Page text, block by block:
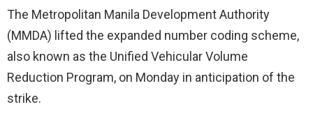
The Metropolitan Manila Development Authority
(MMDA) lifted the expanded number coding scheme,
also known as the Unified Vehicular Volume
Reduction Program, on Monday in anticipation of the
strike.